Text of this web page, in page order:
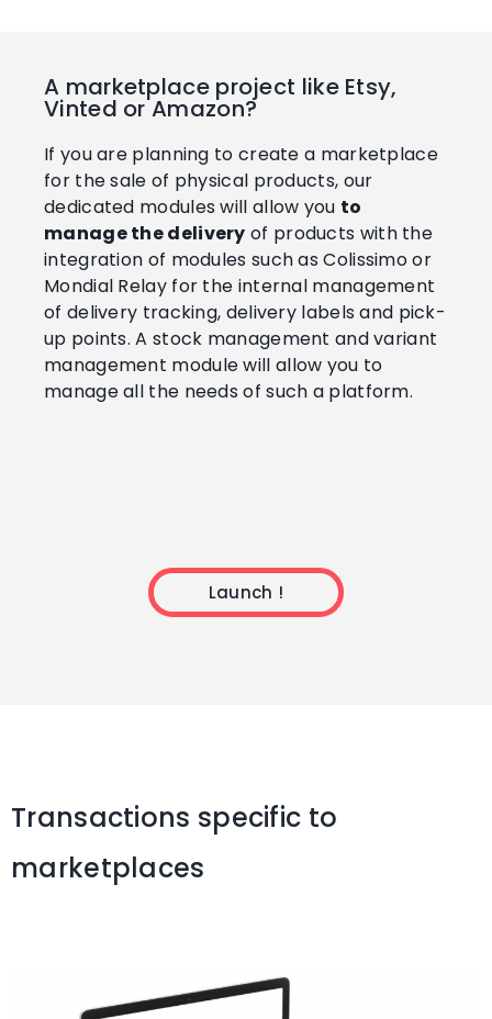
A marketplace project like Etsy,
Vinted or Amazon?
If you are planning to create a marketplace
for the sale of physical products, our
dedicated modules will allow you to
manage the delivery of products with the
integration of modules such as Colissimo or
Mondial Relay for the internal management
of delivery tracking, delivery labels and pick-
up points. A stock management and variant
management module will allow you to
manage all the needs of such a platform.
Launch !
Transactions specific to
marketplaces